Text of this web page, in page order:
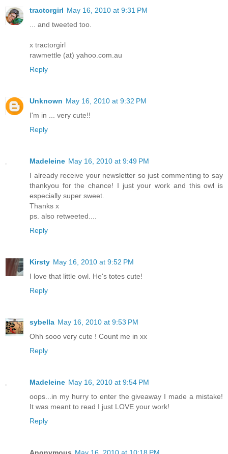
tractorgirl May 16, 2010 at 9:31 PM
... and tweeted too.
x tractorgirl
rawmettle (at) yahoo.com.au
Reply
Unknown May 16, 2010 at 9:32 PM
I'm in ... very cute!!
Reply
Madeleine May 16, 2010 at 9:49 PM
I already receive your newsletter so just commenting to say
thankyou for the chance! I just your work and this owl is
especially super sweet.
Thanks x
ps. also retweeted....
Reply
Kirsty May 16, 2010 at 9:52 PM
I love that little owl. He's totes cute!
Reply
sybella May 16, 2010 at 9:53 PM
Ohh sooo very cute ! Count me in xx
Reply
Madeleine May 16, 2010 at 9:54 PM
oops...in my hurry to enter the giveaway I made a mistake!
It was meant to read I just LOVE your work!
Reply
Anonymous May 16, 2010 at 10:18 PM